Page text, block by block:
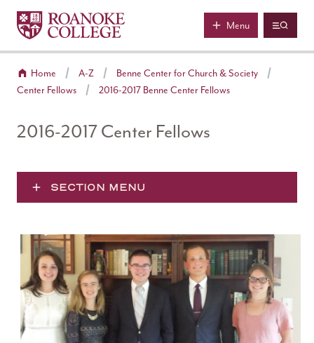
Skip to main content
Roanoke College
Menu
Home A-Z
Benne Center for Church & Society
Center Fellows
2016-2017 Benne Center Fellows
2016-2017 Center Fellows
SECTION MENU